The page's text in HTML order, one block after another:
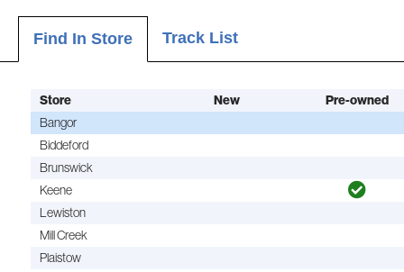
Find In Store Track List
Store New Pre-owned
Bangor
Biddeford
Brunswick
Keene
Lewiston
Mill Creek
Plaistow